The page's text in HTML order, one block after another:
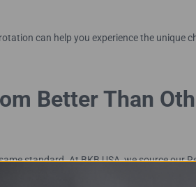
can help you experience the unique
Better Than
standard. At BKB USA, we source our
ground, and tested by third-party